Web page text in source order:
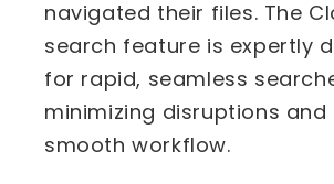
navigated their files. The
search feature is expertly
for rapid, seamless
minimizing disruptions and
smooth workflow.